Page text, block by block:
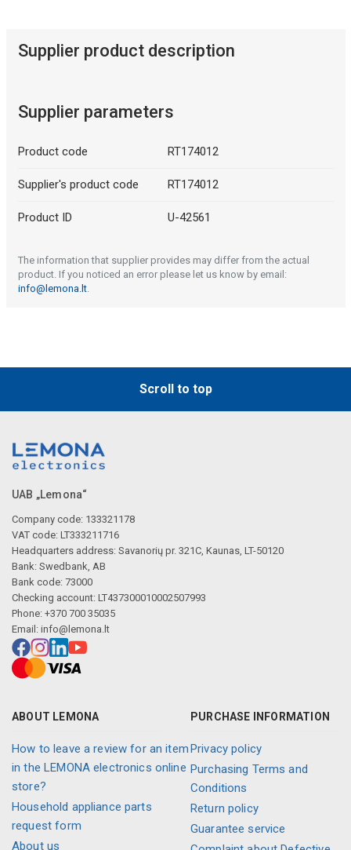
Supplier product description
Supplier parameters
Product code RT174012
Supplier's product code RT174012
Product ID U-42561
The information that supplier provides may differ from the actual
product. If you noticed an error please let us know by email:
info@lemona.lt.
Scroll to top
UAB „Lemona“
Company code: 133321178
VAT code: LT333211716
Headquarters address: Savanorių pr. 321C, Kaunas, LT-50120
Bank: Swedbank, AB
Bank code: 73000
Checking account: LT437300010002507993
Phone: +370 700 35035
Email: info@lemona.lt
ABOUT LEMONA
How to leave a review for an item
in the LEMONA electronics online
store?
Household appliance parts
request form
About us
PURCHASE INFORMATION
Privacy policy
Purchasing Terms and
Conditions
Return policy
Guarantee service